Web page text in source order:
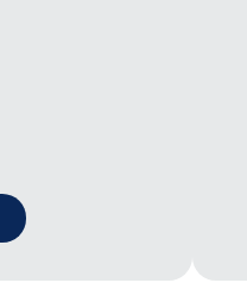
: Introducing Raremap: